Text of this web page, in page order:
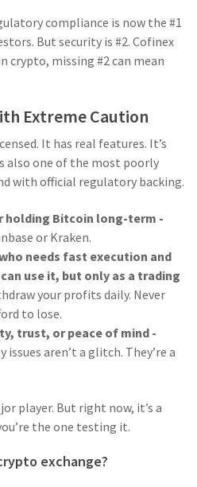
compliance is now the #1
But security is #2. Cofinex
crypto, missing #2 can mean
Extreme Caution
It has real features. It’s
also one of the most poorly
with official regulatory backing.
holding Bitcoin long-term -
or Kraken.
needs fast execution and
use it, but only as a trading
your profits daily. Never
to lose.
trust, or peace of mind -
issues aren’t a glitch. They’re a
player. But right now, it’s a
the one testing it.
exchange?